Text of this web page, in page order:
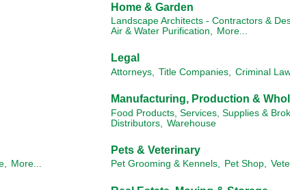
Home & Garden
Landscape Architects - Contractors &
Air & Water Purification, More...
Legal
Attorneys, Title Companies, Criminal
Manufacturing, Production &
Food Products, Services, Supplies &
Distributors,
Warehouse
More...
Pets & Veterinary
Pet Grooming & Kennels, Pet Shop,